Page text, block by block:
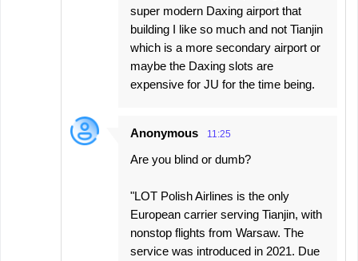
super modern Daxing airport that
building I like so much and not Tianjin
which is a more secondary airport or
maybe the Daxing slots are
expensive for JU for the time being.
Anonymous 11:25
Are you blind or dumb?
"LOT Polish Airlines is the only
European carrier serving Tianjin, with
nonstop flights from Warsaw. The
service was introduced in 2021. Due